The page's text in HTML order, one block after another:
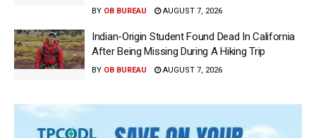
BY OB BUREAU AUGUST 7, 2026
Indian-Origin Student Found Dead In California
After Being Missing During A Hiking Trip
BY OB BUREAU AUGUST 7, 2026